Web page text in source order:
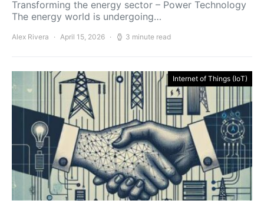
Transforming the energy sector – Power Technology
The energy world is undergoing…
Alex Rivera April 15, 2026 3 minute read
Internet of Things (IoT)